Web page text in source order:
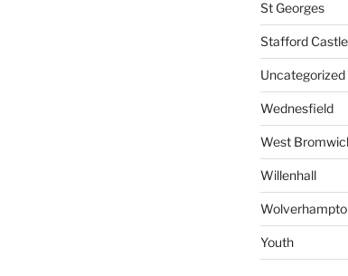
St Georges
Stafford Castle
Uncategorized
Wednesfield
West
Willenhall
Youth